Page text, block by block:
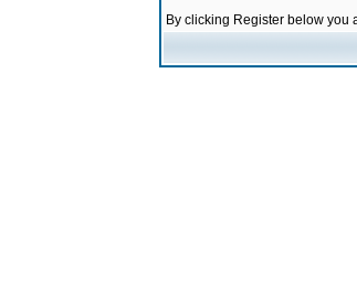
By clicking Register below you